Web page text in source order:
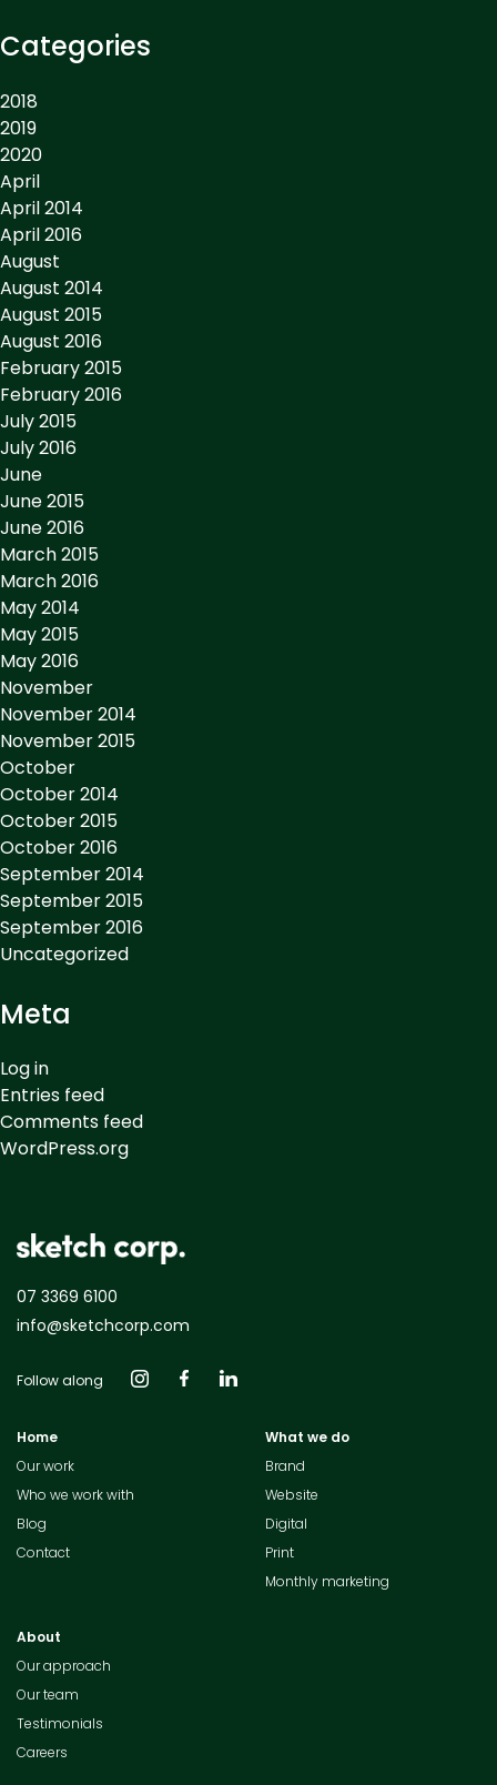
Categories
2018
2019
2020
April
April 2014
April 2016
August
August 2014
August 2015
August 2016
February 2015
February 2016
July 2015
July 2016
June
June 2015
June 2016
March 2015
March 2016
May 2014
May 2015
May 2016
November
November 2014
November 2015
October
October 2014
October 2015
October 2016
September 2014
September 2015
September 2016
Uncategorized
Meta
Log in
Entries feed
Comments feed
WordPress.org
07 3369 6100
info@sketchcorp.com
Follow along
Home
Our work
Who we work with
Blog
Contact
What we do
Brand
Website
Digital
Print
Monthly marketing
About
Our approach
Our team
Testimonials
Careers